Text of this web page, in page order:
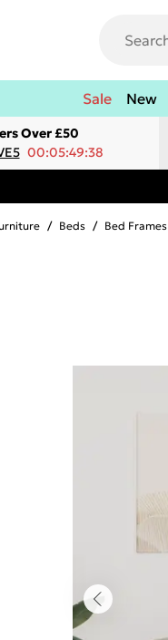
Sale New
Over £50
00:05:49:38
/ Beds / Bed Frames